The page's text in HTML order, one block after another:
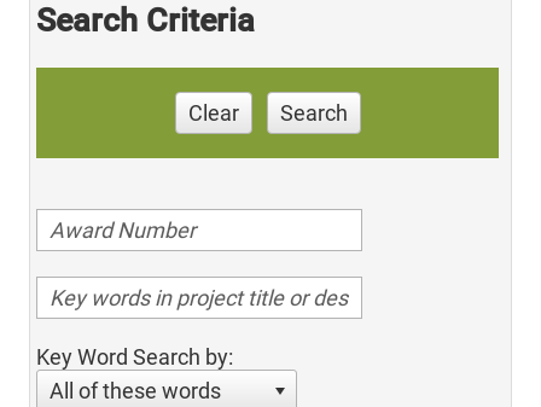
Search Criteria
Clear Search
Key Word Search by:
All of these words